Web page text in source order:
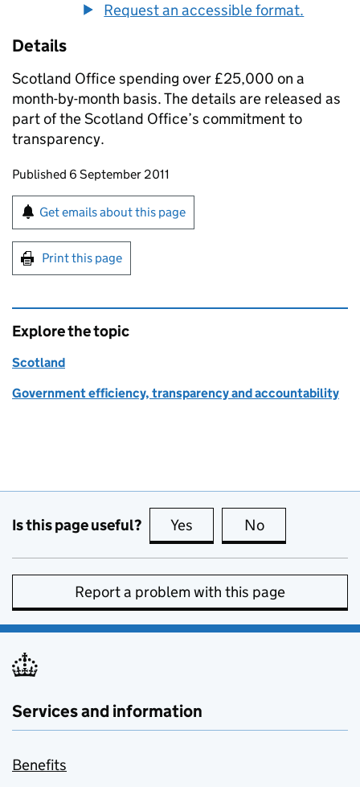
Request an accessible format.
Details
Scotland Office spending over £25,000 on a
month-by-month basis. The details are released as
part of the Scotland Office’s commitment to
transparency.
Updates to this page
Published 6 September 2011
Sign up for emails or print this page
Get emails about this page
Print this page
Explore the topic
Scotland
Government efficiency, transparency and accountability
Is this page useful? Yes this page is useful
No
Report a problem with this page
Services and information
Benefits